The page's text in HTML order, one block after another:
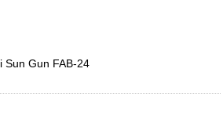
Sun Gun FAB-24